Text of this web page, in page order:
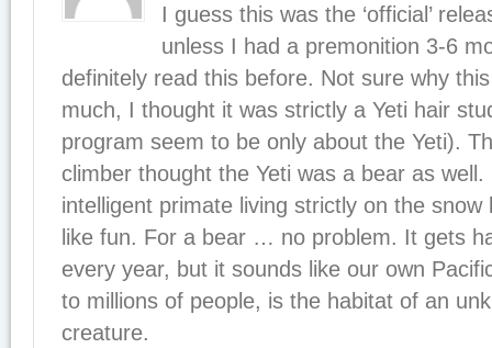
I guess this was the ‘official’
unless I had a premonition 3-6
definitely read this before. Not sure why
much, I thought it was strictly a Yeti hair
program seem to be only about the Yeti).
climber thought the Yeti was a bear as
intelligent primate living strictly on the snow
like fun. For a bear … no problem. It gets
every year, but it sounds like our own
to millions of people, is the habitat of an
creature.